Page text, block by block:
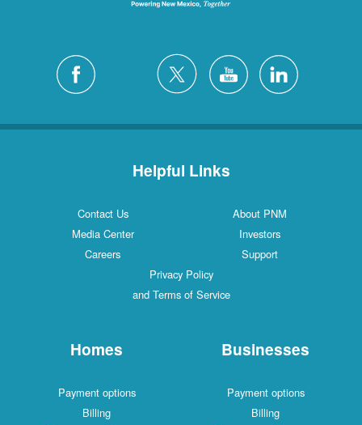
Helpful Links
Contact Us
About PNM
Media Center
Investors
Careers
Support
Privacy Policy
and Terms of Service
Homes
Payment options
Billing
Businesses
Payment options
Billing